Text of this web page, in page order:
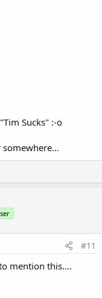
Sucks" :-o
#11
mention this....